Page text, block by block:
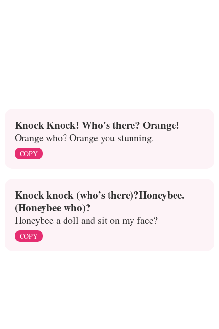
Knock Knock! Who's there? Orange!
Orange who? Orange you stunning.
COPY
Knock knock (who’s there)?Honeybee.
(Honeybee who)?
Honeybee a doll and sit on my face?
COPY